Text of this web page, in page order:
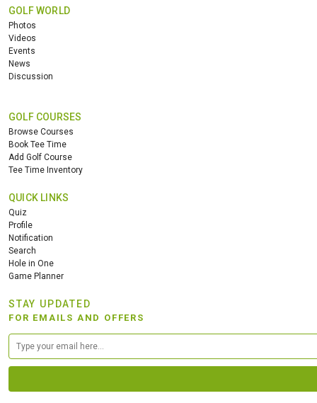
GOLF WORLD
Photos
Videos
Events
News
Discussion
GOLF COURSES
Browse Courses
Book Tee Time
Add Golf Course
Tee Time Inventory
QUICK LINKS
Quiz
Profile
Notification
Search
Hole in One
Game Planner
STAY UPDATED
FOR EMAILS AND OFFERS